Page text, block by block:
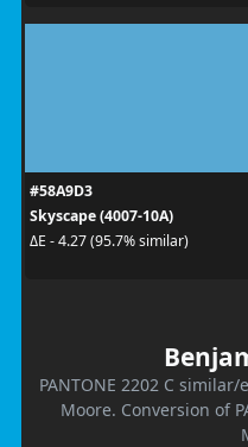
#58A9D3
Skyscape (4007-10A)
ΔE - 4.27 (95.7% similar)
PANTONE 2202 C
Moore. Conversion of